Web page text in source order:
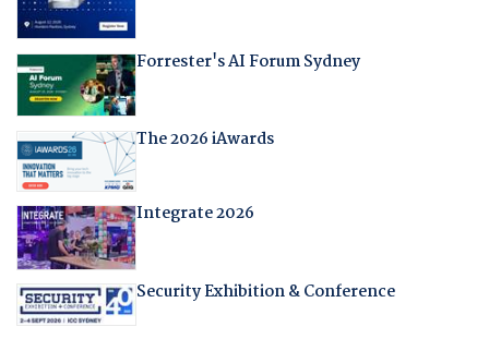
Forrester's AI Forum Sydney
The 2026 iAwards
Integrate 2026
Security Exhibition & Conference